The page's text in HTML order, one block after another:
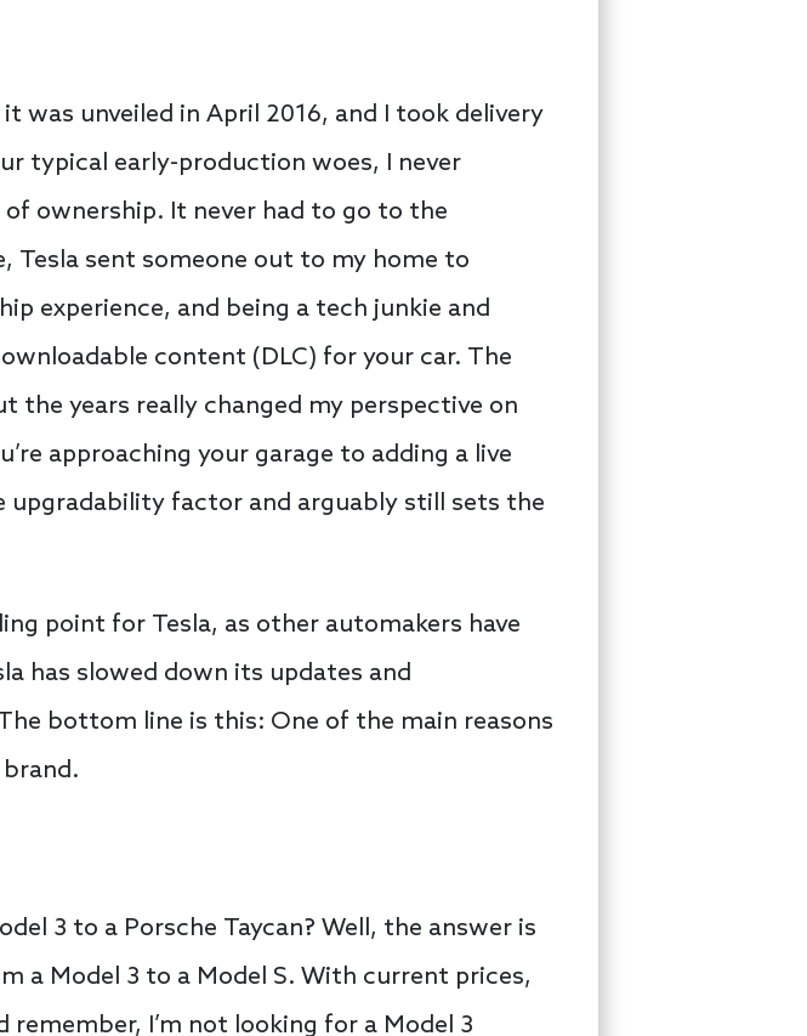
was unveiled in April 2016, and I took delivery
typical early-production woes, I never
ownership. It never had to go to the
Tesla sent someone out to my home to
experience, and being a tech junkie and
content (DLC) for your car. The
years really changed my perspective on
approaching your garage to adding a live
upgradability factor and arguably still sets the
point for Tesla, as other automakers have
has slowed down its updates and
bottom line is this: One of the main reasons
3 to a Porsche Taycan? Well, the answer is
a Model 3 to a Model S. With current prices,
I’m not looking for a Model 3